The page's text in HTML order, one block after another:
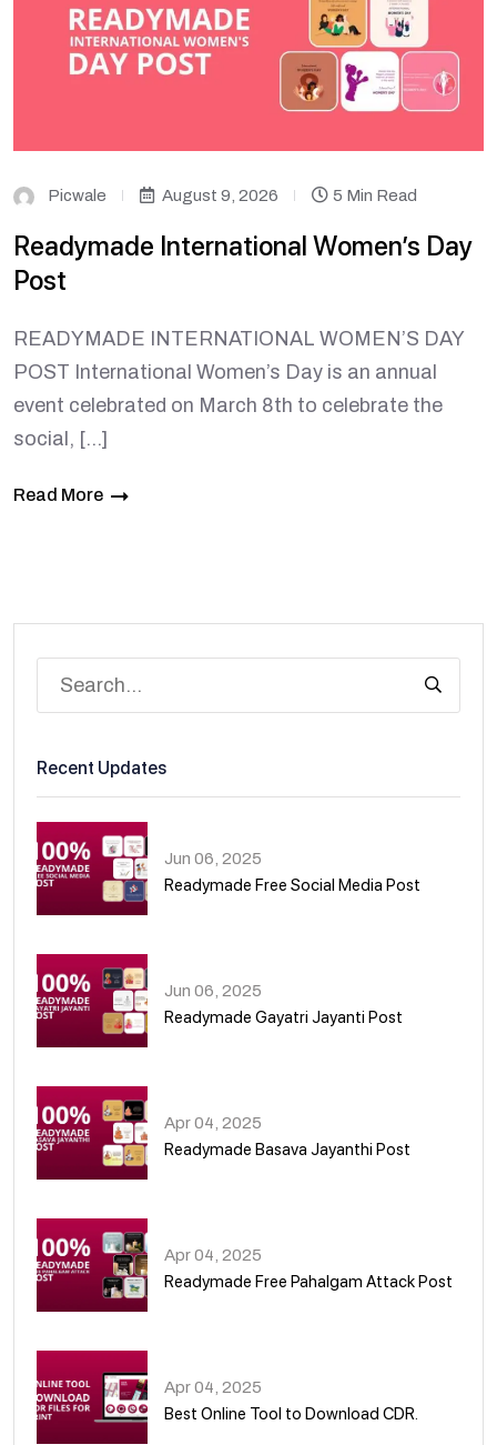
Picwale August 9, 2026 5 Min Read
Readymade International Women’s Day
Post
READYMADE INTERNATIONAL WOMEN’S DAY
POST International Women’s Day is an annual
event celebrated on March 8th to celebrate the
social, […]
Read More
Recent Updates
Jun 06, 2025
Readymade Free Social Media Post
Jun 06, 2025
Readymade Gayatri Jayanti Post
Apr 04, 2025
Readymade Basava Jayanthi Post
Apr 04, 2025
Readymade Free Pahalgam Attack Post
Apr 04, 2025
Best Online Tool to Download CDR.